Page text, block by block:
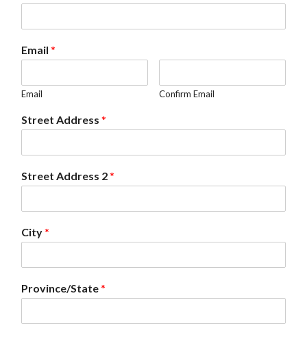
Email *
Email Confirm Email
Street Address *
Street Address 2*
City*
Province/State*